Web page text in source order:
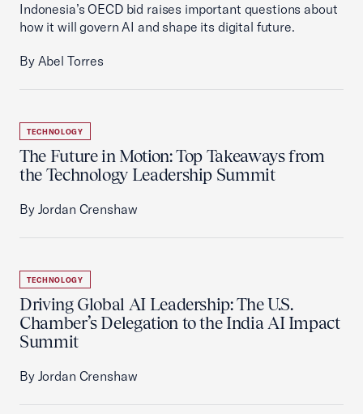
Indonesia’s OECD bid raises important questions about
how it will govern AI and shape its digital future.
By Abel Torres
TECHNOLOGY
The Future in Motion: Top Takeaways from
the Technology Leadership Summit
By Jordan Crenshaw
TECHNOLOGY
Driving Global AI Leadership: The U.S.
Chamber’s Delegation to the India AI Impact
Summit
By Jordan Crenshaw